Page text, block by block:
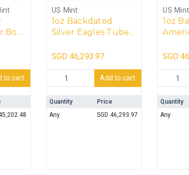
Box
Monster Box (500 coins) quantity
to cart
US Mint
1oz Backdated
Silver Eagles Tubes
(500 coins)
SGD46,293.97
1oz Backdated Silver Eagles Tubes
Add to cart
Quantity
Price
Any
SGD 46,293.97
US Mint
1oz
(500
SGD
1oz
Quantity
Any